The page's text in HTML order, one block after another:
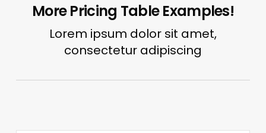
More Pricing Table Examples!
Lorem ipsum dolor sit amet,
consectetur adipiscing